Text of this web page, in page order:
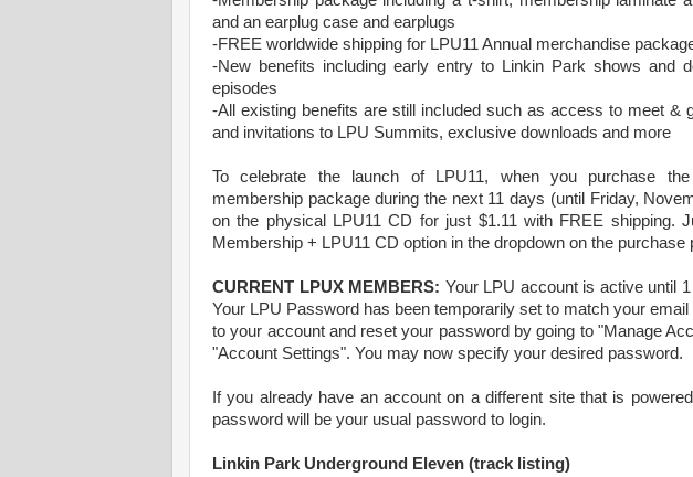
and an earplug case and earplugs
-FREE worldwide shipping for LPU11 Annual merchandise
-New benefits including early entry to Linkin Park shows and
episodes
-All existing benefits are still included such as access to meet &
and invitations to LPU Summits, exclusive downloads and more
To celebrate the launch of LPU11, when you purchase the
membership package during the next 11 days (until Friday,
on the physical LPU11 CD for just $1.11 with FREE shipping.
Membership + LPU11 CD option in the dropdown on the purchase
CURRENT LPUX MEMBERS: Your LPU account is active until
Your LPU Password has been temporarily set to match your
to your account and reset your password by going to "Manage
"Account Settings". You may now specify your desired password.
If you already have an account on a different site that is
password will be your usual password to login.
Linkin Park Underground Eleven (track listing)